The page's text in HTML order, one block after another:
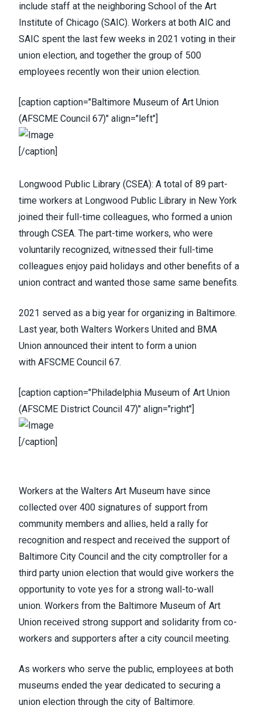
include staff at the neighboring School of the Art
Institute of Chicago (SAIC). Workers at both AIC and
SAIC spent the last few weeks in 2021 voting in their
union election, and together the group of 500
employees recently won their union election.
[caption caption="Baltimore Museum of Art Union
(AFSCME Council 67)" align="left"]
[/caption]
Longwood Public Library (CSEA): A total of 89 part-
time workers at Longwood Public Library in New York
joined their full-time colleagues, who formed a union
through CSEA. The part-time workers, who were
voluntarily recognized, witnessed their full-time
colleagues enjoy paid holidays and other benefits of a
union contract and wanted those same same benefits.
2021 served as a big year for organizing in Baltimore.
Last year, both Walters Workers United and BMA
Union announced their intent to form a union
with AFSCME Council 67.
[caption caption="Philadelphia Museum of Art Union
(AFSCME District Council 47)" align="right"]
[/caption]
Workers at the Walters Art Museum have since
collected over 400 signatures of support from
community members and allies, held a rally for
recognition and respect and received the support of
Baltimore City Council and the city comptroller for a
third party union election that would give workers the
opportunity to vote yes for a strong wall-to-wall
union. Workers from the Baltimore Museum of Art
Union received strong support and solidarity from co-
workers and supporters after a city council meeting.
As workers who serve the public, employees at both
museums ended the year dedicated to securing a
union election through the city of Baltimore.